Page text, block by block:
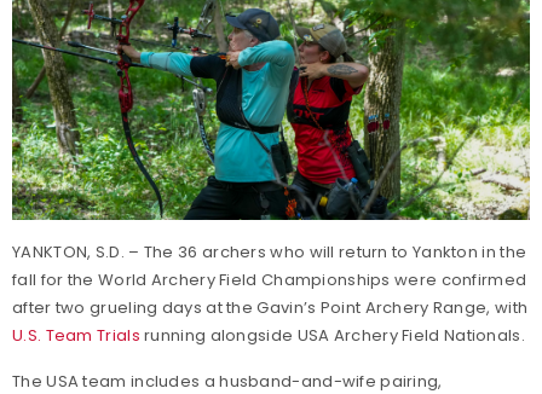
YANKTON, S.D. – The 36 archers who will return to Yankton in the
fall for the World Archery Field Championships were confirmed
after two grueling days at the Gavin’s Point Archery Range, with
U.S. Team Trials running alongside USA Archery Field Nationals.
The USA team includes a husband-and-wife pairing,